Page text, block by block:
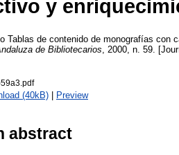
y
Tablas de contenido de monografías con
de Bibliotecarios , 2000, n. 59.
(40kB) | Preview
abstract